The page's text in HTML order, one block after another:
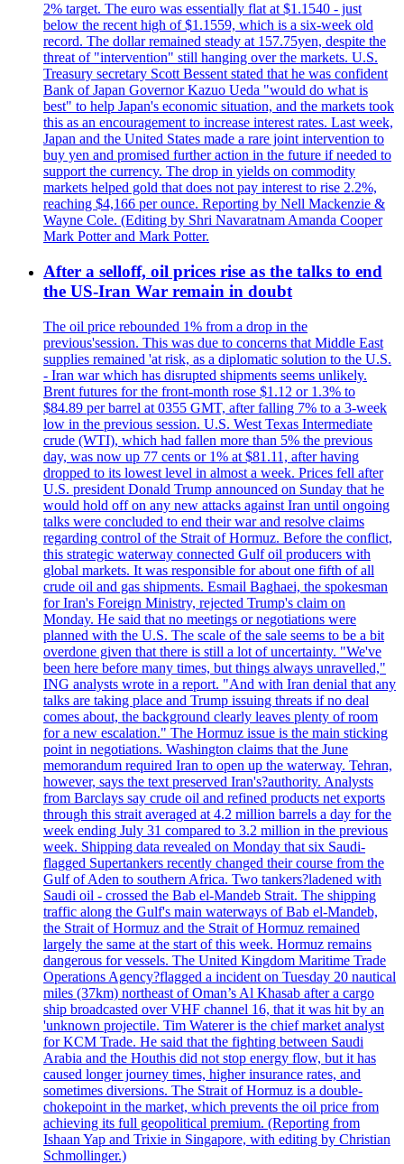
2% target. The euro was essentially flat at $1.1540 - just
below the recent high of $1.1559, which is a six-week old
record. The dollar remained steady at 157.75yen, despite the
threat of "intervention" still hanging over the markets. U.S.
Treasury secretary Scott Bessent stated that he was confident
Bank of Japan Governor Kazuo Ueda "would do what is
best" to help Japan's economic situation, and the markets took
this as an encouragement to increase interest rates. Last week,
Japan and the United States made a rare joint intervention to
buy yen and promised further action in the future if needed to
support the currency. The drop in yields on commodity
markets helped gold that does not pay interest to rise 2.2%,
reaching $4,166 per ounce. Reporting by Nell Mackenzie &
Wayne Cole. (Editing by Shri Navaratnam Amanda Cooper
Mark Potter and Mark Potter.
After a selloff, oil prices rise as the talks to end
the US-Iran War remain in doubt
The oil price rebounded 1% from a drop in the
previous'session. This was due to concerns that Middle East
supplies remained 'at risk, as a diplomatic solution to the U.S.
- Iran war which has disrupted shipments seems unlikely.
Brent futures for the front-month rose $1.12 or 1.3% to
$84.89 per barrel at 0355 GMT, after falling 7% to a 3-week
low in the previous session. U.S. West Texas Intermediate
crude (WTI), which had fallen more than 5% the previous
day, was now up 77 cents or 1% at $81.11, after having
dropped to its lowest level in almost a week. Prices fell after
U.S. president Donald Trump announced on Sunday that he
would hold off on any new attacks against Iran until ongoing
talks were concluded to end their war and resolve claims
regarding control of the Strait of Hormuz. Before the conflict,
this strategic waterway connected Gulf oil producers with
global markets. It was responsible for about one fifth of all
crude oil and gas shipments. Esmail Baghaei, the spokesman
for Iran's Foreign Ministry, rejected Trump's claim on
Monday. He said that no meetings or negotiations were
planned with the U.S. The scale of the sale seems to be a bit
overdone given that there is still a lot of uncertainty. "We've
been here before many times, but things always unravelled,"
ING analysts wrote in a report. "And with Iran denial that any
talks are taking place and Trump issuing threats if no deal
comes about, the background clearly leaves plenty of room
for a new escalation." The Hormuz issue is the main sticking
point in negotiations. Washington claims that the June
memorandum required Iran to open up the waterway. Tehran,
however, says the text preserved Iran's?authority. Analysts
from Barclays say crude oil and refined products net exports
through this strait averaged at 4.2 million barrels a day for the
week ending July 31 compared to 3.2 million in the previous
week. Shipping data revealed on Monday that six Saudi-
flagged Supertankers recently changed their course from the
Gulf of Aden to southern Africa. Two tankers?ladened with
Saudi oil - crossed the Bab el-Mandeb Strait. The shipping
traffic along the Gulf's main waterways of Bab el-Mandeb,
the Strait of Hormuz and the Strait of Hormuz remained
largely the same at the start of this week. Hormuz remains
dangerous for vessels. The United Kingdom Maritime Trade
Operations Agency?flagged a incident on Tuesday 20 nautical
miles (37km) northeast of Oman’s Al Khasab after a cargo
ship broadcasted over VHF channel 16, that it was hit by an
'unknown projectile. Tim Waterer is the chief market analyst
for KCM Trade. He said that the fighting between Saudi
Arabia and the Houthis did not stop energy flow, but it has
caused longer journey times, higher insurance rates, and
sometimes diversions. The Strait of Hormuz is a double-
chokepoint in the market, which prevents the oil price from
achieving its full geopolitical premium. (Reporting from
Ishaan Yap and Trixie in Singapore, with editing by Christian
Schmollinger.)